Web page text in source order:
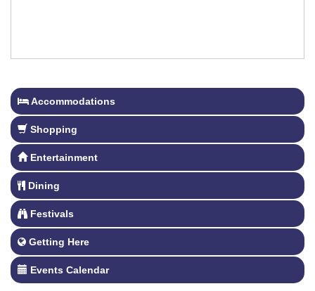
Accommodations
Shopping
Entertainment
Dining
Festivals
Getting Here
Events Calendar